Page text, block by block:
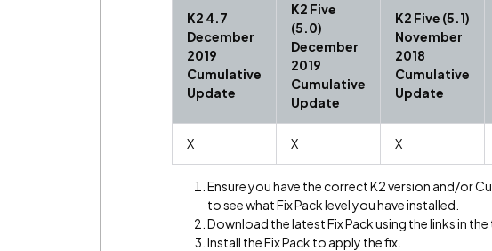
K2 4.7
December
2019
Cumulative
Update
K2 Five
(5.0)
December
2019
Cumulative
Update
K2 Five (5.1)
November
2018
Cumulative
Update
X X X
Ensure you have the correct K2 version and/or
to see what Fix Pack level you have installed.
Download the latest Fix Pack using the links in
Install the Fix Pack to apply the fix.